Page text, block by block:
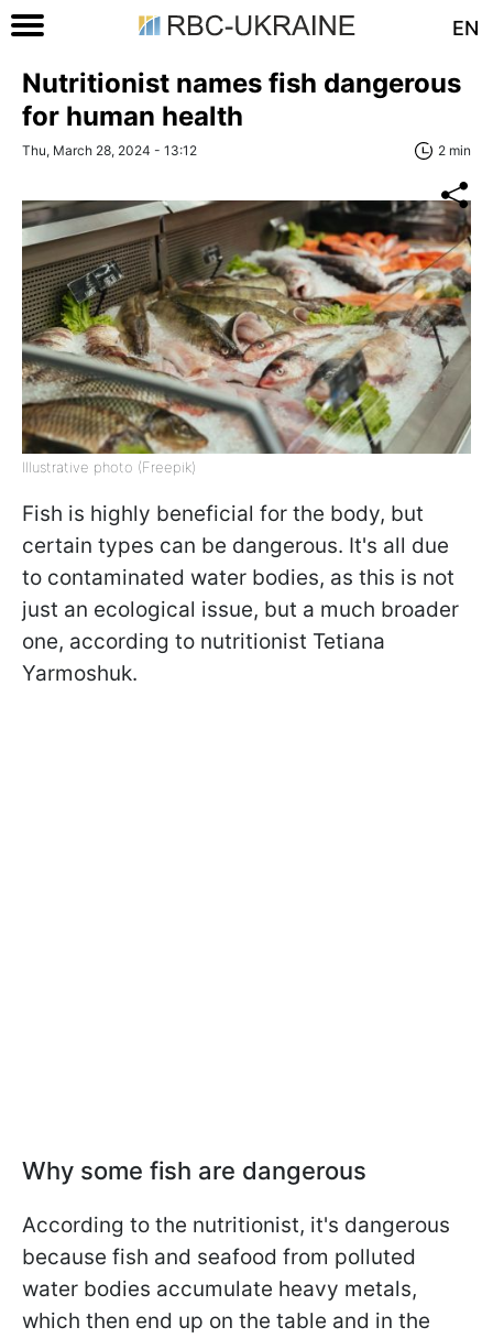
EN
Nutritionist names fish dangerous
for human health
Thu, March 28, 2024 - 13:12 2 min
Illustrative photo (Freepik)
Fish is highly beneficial for the body, but
certain types can be dangerous. It's all due
to contaminated water bodies, as this is not
just an ecological issue, but a much broader
one, according to nutritionist Tetiana
Yarmoshuk.
Why some fish are dangerous
According to the nutritionist, it's dangerous
because fish and seafood from polluted
water bodies accumulate heavy metals,
which then end up on the table and in the